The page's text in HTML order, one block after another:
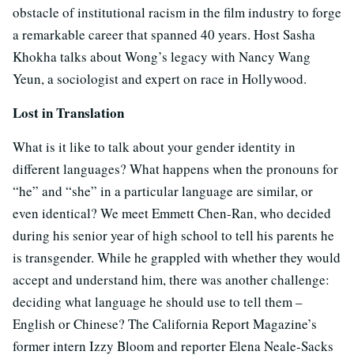
obstacle of institutional racism in the film industry to forge
a remarkable career that spanned 40 years. Host Sasha
Khokha talks about Wong’s legacy with Nancy Wang
Yeun, a sociologist and expert on race in Hollywood.
Lost in Translation
What is it like to talk about your gender identity in
different languages? What happens when the pronouns for
“he” and “she” in a particular language are similar, or
even identical? We meet Emmett Chen-Ran, who decided
during his senior year of high school to tell his parents he
is transgender. While he grappled with whether they would
accept and understand him, there was another challenge:
deciding what language he should use to tell them –
English or Chinese? The California Report Magazine’s
former intern Izzy Bloom and reporter Elena Neale-Sacks